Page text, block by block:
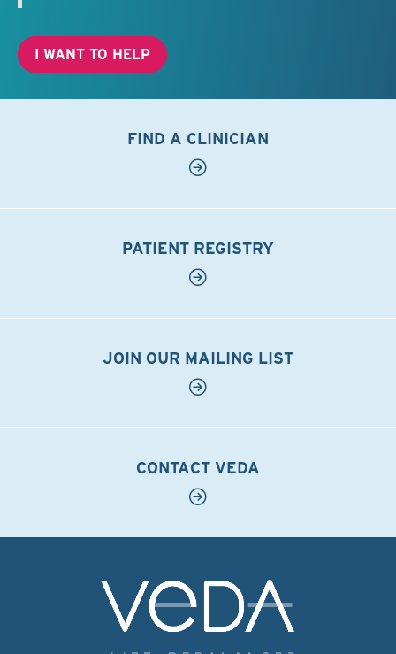
I WANT TO HELP
FIND A CLINICIAN
PATIENT REGISTRY
JOIN OUR MAILING LIST
CONTACT VEDA